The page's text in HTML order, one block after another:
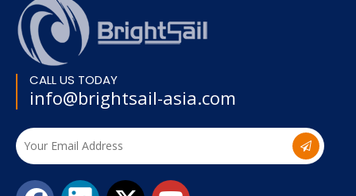
CALL US TODAY
info@brightsail-asia.com